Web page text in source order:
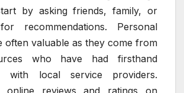
by asking friends, family, or
recommendations. Personal
often valuable as they come from
who have had firsthand
with local service providers.